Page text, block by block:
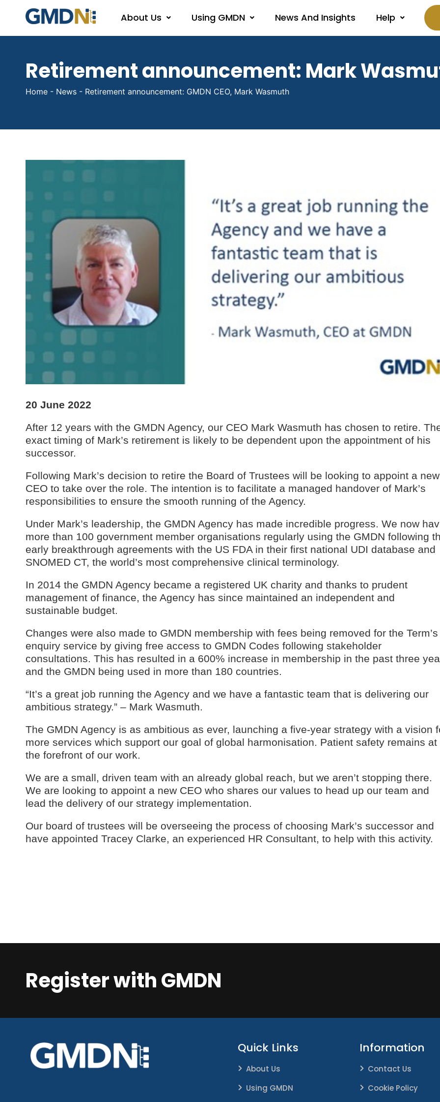
About Us Using GMDN News And Insights Help
Retirement announcement: Mark
Home - News - Retirement announcement: GMDN CEO, Mark Wasmuth
20 June 2022
After 12 years with the GMDN Agency, our CEO Mark Wasmuth has chosen to retire.
exact timing of Mark’s retirement is likely to be dependent upon the appointment of his
successor.
Following Mark’s decision to retire the Board of Trustees will be looking to appoint a new
CEO to take over the role. The intention is to facilitate a managed handover of Mark’s
responsibilities to ensure the smooth running of the Agency.
Under Mark’s leadership, the GMDN Agency has made incredible progress. We now
more than 100 government member organisations regularly using the GMDN following
early breakthrough agreements with the US FDA in their first national UDI database and
SNOMED CT, the world’s most comprehensive clinical terminology.
In 2014 the GMDN Agency became a registered UK charity and thanks to prudent
management of finance, the Agency has since maintained an independent and
sustainable budget.
Changes were also made to GMDN membership with fees being removed for the Term’s
enquiry service by giving free access to GMDN Codes following stakeholder
consultations. This has resulted in a 600% increase in membership in the past three
and the GMDN being used in more than 180 countries.
“It’s a great job running the Agency and we have a fantastic team that is delivering our
ambitious strategy.” – Mark Wasmuth.
The GMDN Agency is as ambitious as ever, launching a five-year strategy with a vision
more services which support our goal of global harmonisation. Patient safety remains at
the forefront of our work.
We are a small, driven team with an already global reach, but we aren’t stopping there.
We are looking to appoint a new CEO who shares our values to head up our team and
lead the delivery of our strategy implementation.
Our board of trustees will be overseeing the process of choosing Mark’s successor and
have appointed Tracey Clarke, an experienced HR Consultant, to help with this activity.
Register with GMDN
Quick Links
About Us
Using GMDN
Information
Contact Us
Cookie Policy